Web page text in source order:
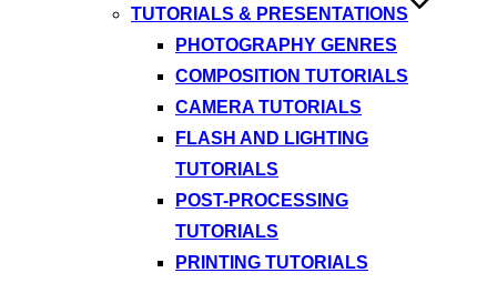
TUTORIALS & PRESENTATIONS
PHOTOGRAPHY GENRES
COMPOSITION TUTORIALS
CAMERA TUTORIALS
FLASH AND LIGHTING
TUTORIALS
POST-PROCESSING
TUTORIALS
PRINTING TUTORIALS